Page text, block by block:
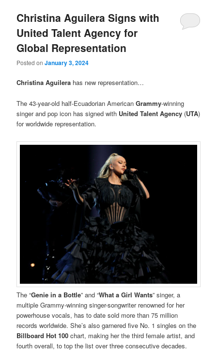
Christina Aguilera Signs with
United Talent Agency for
Global Representation
Posted onJanuary 3, 2024
Christina Aguilera has new representation…
The 43-year-old half-Ecuadorian AmericanGrammy-winning
singer and pop icon has signed with United Talent Agency (UTA)
for worldwide representation.
The “Genie in a Bottle” and “What a Girl Wants” singer, a
multiple Grammy-winning singer-songwriter renowned for her
powerhouse vocals, has to date sold more than 75 million
records worldwide. She’s also garnered ﬁve No. 1 singles on the
Billboard Hot 100chart, making her the third female artist, and
fourth overall, to top the list over three consecutive decades.